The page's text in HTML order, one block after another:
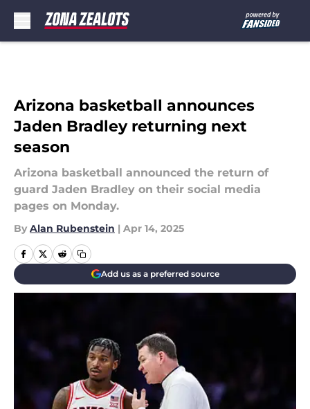
Arizona basketball announces
Jaden Bradley returning next
season
Arizona basketball announced the return of
guard Jaden Bradley on their social media
pages on Monday.
By Alan Rubenstein | Apr 14, 2025
Add us as a preferred source